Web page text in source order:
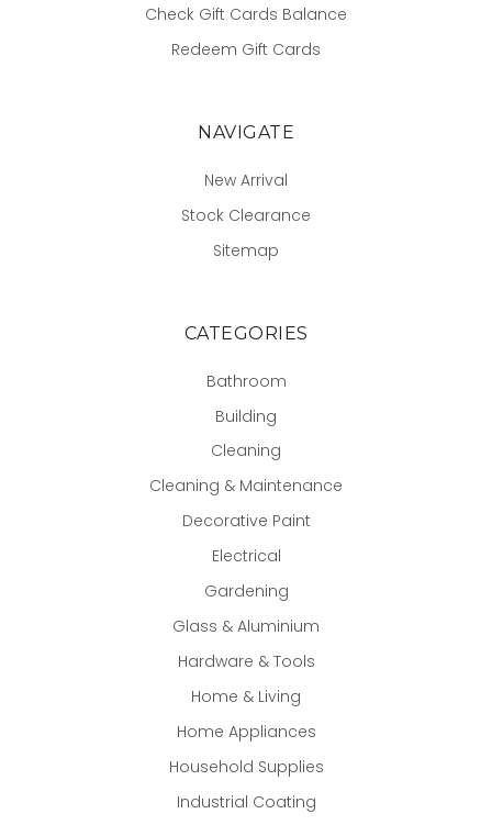
Check Gift Cards Balance
Redeem Gift Cards
NAVIGATE
New Arrival
Stock Clearance
Sitemap
CATEGORIES
Bathroom
Building
Cleaning
Cleaning & Maintenance
Decorative Paint
Electrical
Gardening
Glass & Aluminium
Hardware & Tools
Home & Living
Home Appliances
Household Supplies
Industrial Coating